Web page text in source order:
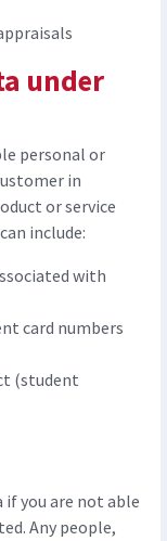
under
personal or
in
or service
include:
with
card numbers
(student
you are not able
Any people,